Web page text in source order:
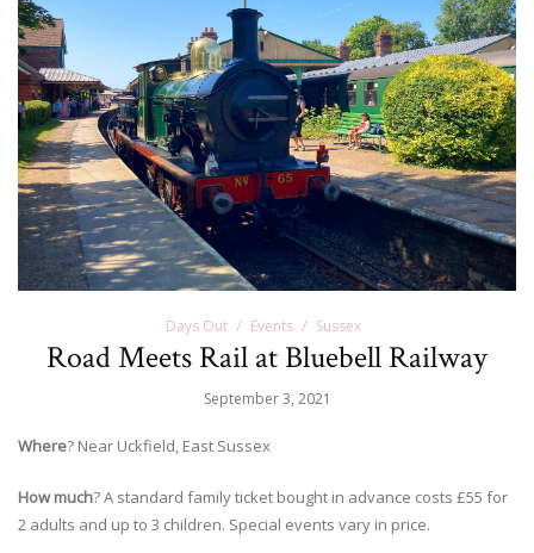
Days Out Events Sussex
Road Meets Rail at Bluebell Railway
September 3, 2021
Where? Near Uckfield, East Sussex
How much? A standard family ticket bought in advance costs £55 for
2 adults and up to 3 children. Special events vary in price.